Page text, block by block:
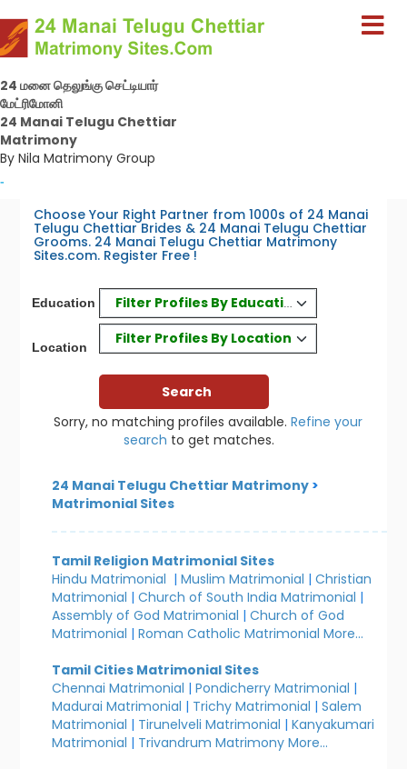
24 மனை தெலுங்கு செட்டியார்
மேட்ரிமோனி
24 Manai Telugu Chettiar
Matrimony
By Nila Matrimony Group
-
Choose Your Right Partner from 1000s of 24 Manai
Telugu Chettiar Brides & 24 Manai Telugu Chettiar
Grooms. 24 Manai Telugu Chettiar Matrimony
Sites.com. Register Free !
Education Filter Profiles By Education
Location
Filter Profiles By Location
Sorry, no matching profiles available. Refine your
search to get matches.
24 Manai Telugu Chettiar Matrimony >
Matrimonial Sites
Tamil Religion Matrimonial Sites
Hindu Matrimonial |Muslim Matrimonial |Christian
Matrimonial |Church of South India Matrimonial |
Assembly of God Matrimonial |Church of God
Matrimonial |Roman Catholic Matrimonial More...
Tamil Cities Matrimonial Sites
Chennai Matrimonial |Pondicherry Matrimonial |
Madurai Matrimonial | Trichy Matrimonial |Salem
Matrimonial | Tirunelveli Matrimonial |Kanyakumari
Matrimonial | Trivandrum Matrimony More...